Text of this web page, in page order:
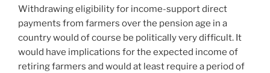
Withdrawing eligibility for income-support direct
payments from farmers over the pension age in a
country would of course be politically very difficult. It
would have implications for the expected income of
retiring farmers and would at least require a period of